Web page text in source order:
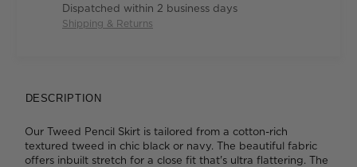
Dispatched within 2 business days
Shipping & Returns
DESCRIPTION
Our Tweed Pencil Skirt is tailored from a cotton-rich
textured tweed in chic black or navy. The beautiful fabric
offers inbuilt stretch for a close fit that's ultra flattering. The